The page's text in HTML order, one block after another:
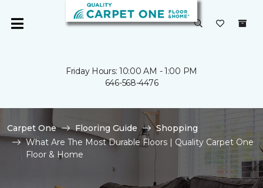
Friday Hours: 10:00 AM - 1:00 PM
646-568-4476
Carpet One Flooring Guide
Shopping
What Are The Most Durable Floors | Quality Carpet One
Floor & Home